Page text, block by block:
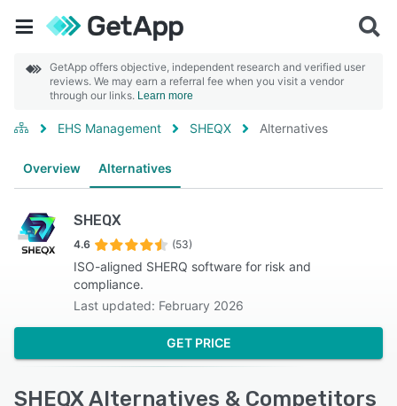
GetApp offers objective, independent research and verified user
reviews. We may earn a referral fee when you visit a vendor
through our links. Learn more
EHS Management SHEQX Alternatives
Overview Alternatives
SHEQX
4.6 (53)
ISO-aligned SHERQ software for risk and
compliance.
Last updated: February 2026
GET PRICE
SHEQX Alternatives & Competitors